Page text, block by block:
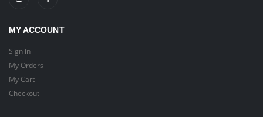
MY ACCOUNT
Sign in
My Orders
My Cart
Checkout